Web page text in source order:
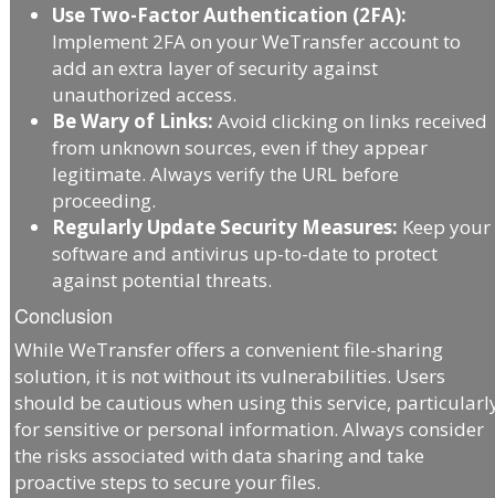
Use Two-Factor Authentication (2FA):
Implement 2FA on your WeTransfer account to
add an extra layer of security against
unauthorized access.
Be Wary of Links: Avoid clicking on links received
from unknown sources, even if they appear
legitimate. Always verify the URL before
proceeding.
Regularly Update Security Measures: Keep your
software and antivirus up-to-date to protect
against potential threats.
Conclusion
While WeTransfer offers a convenient file-sharing
solution, it is not without its vulnerabilities. Users
should be cautious when using this service,
for sensitive or personal information. Always consider
the risks associated with data sharing and take
proactive steps to secure your files.